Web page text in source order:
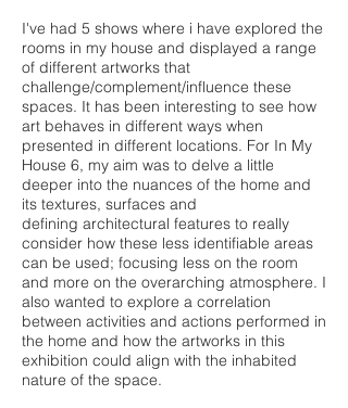
I've had 5 shows where i have explored the
rooms in my house and displayed a range
of different artworks that
challenge/complement/influence these
spaces. It has been interesting to see how
art behaves in different ways when
presented in different locations. For In My
House 6, my aim was to delve a little
deeper into the nuances of the home and
its textures, surfaces and
defining architectural features to really
consider how these less identifiable areas
can be used; focusing less on the room
and more on the overarching atmosphere. I
also wanted to explore a correlation
between activities and actions performed in
the home and how the artworks in this
exhibition could align with the inhabited
nature of the space.